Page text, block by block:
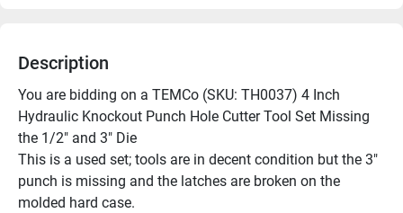
Description
You are bidding on a TEMCo (SKU: TH0037) 4 Inch
Hydraulic Knockout Punch Hole Cutter Tool Set Missing
the 1/2" and 3" Die
This is a used set; tools are in decent condition but the 3"
punch is missing and the latches are broken on the
molded hard case.